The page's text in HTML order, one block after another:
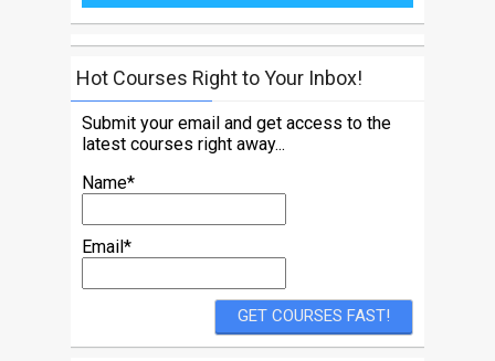
Hot Courses Right to Your Inbox!
Submit your email and get access to the
latest courses right away...
Name*
Email*